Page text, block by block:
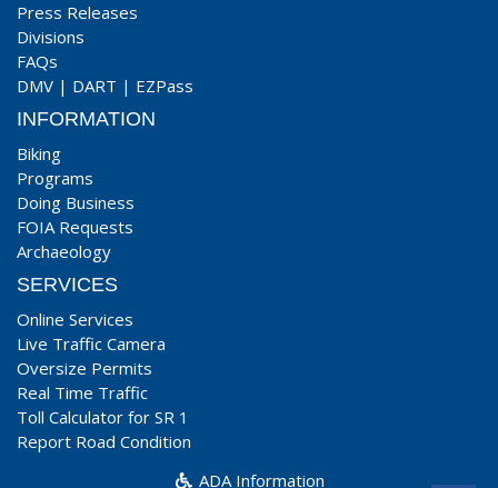
Press Releases
Divisions
FAQs
DMV | DART | EZPass
INFORMATION
Biking
Programs
Doing Business
FOIA Requests
Archaeology
SERVICES
Online Services
Live Traffic Camera
Oversize Permits
Real Time Traffic
Toll Calculator for SR 1
Report Road Condition
ADA Information